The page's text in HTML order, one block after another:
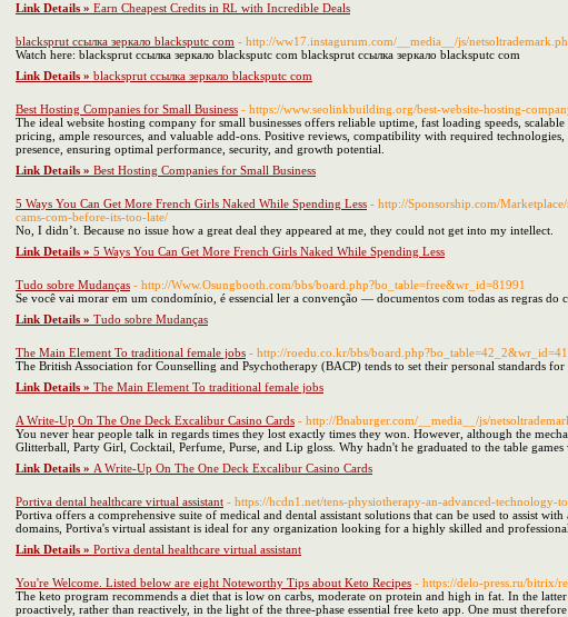
Link Details » Earn Cheapest Credits in RL with Incredible Deals
blacksprut ссылка зеркало blacksputc com - http://ww17.instagurum.com/__media__/js/
Watch here: blacksprut ссылка зеркало blacksputc com blacksprut ссылка зеркало blacksputc com
Link Details » blacksprut ссылка зеркало blacksputc com
Best Hosting Companies for Small Business - https://www.seolinkbuilding.org/best-website-hosting-
The ideal website hosting company for small businesses offers reliable uptime, fast loading speeds,
pricing, ample resources, and valuable add-ons. Positive reviews, compatibility with required
presence, ensuring optimal performance, security, and growth potential.
Link Details » Best Hosting Companies for Small Business
5 Ways You Can Get More French Girls Naked While Spending Less - http://Sponsorship.com/
cams-com-before-its-too-late/
No, I didn’t. Because no issue how a great deal they appeared at me, they could not get into my intellect.
Link Details » 5 Ways You Can Get More French Girls Naked While Spending Less
Tudo sobre Mudanças - http://Www.Osungbooth.com/bbs/board.php?bo_table=free&wr_id=81991
Se você vai morar em um condomínio, é essencial ler a convenção — documentos com todas as regras
Link Details » Tudo sobre Mudanças
The Main Element To traditional female jobs - http://roedu.co.kr/bbs/
The British Association for Counselling and Psychotherapy (BACP) tends to set their personal standards for
Link Details » The Main Element To traditional female jobs
A Write-Up On The One Deck Excalibur Casino Cards - http://Bnaburger.com/__media__/js/
You never hear people talk in regards times they lost exactly times they won. However, although the
Glitterball, Party Girl, Cocktail, Perfume, Purse, and Lip gloss. Why hadn't he graduated to the table
Link Details » A Write-Up On The One Deck Excalibur Casino Cards
Portiva dental healthcare virtual assistant - https://hcdn1.net/tens-physiotherapy-an-advanced-technology-
Portiva offers a comprehensive suite of medical and dental assistant solutions that can be used to assist
domains, Portiva's virtual assistant is ideal for any organization looking for a highly skilled and
Link Details » Portiva dental healthcare virtual assistant
You're Welcome. Listed below are eight Noteworthy Tips about Keto Recipes - https://delo-press.ru/bitrix/
The keto program recommends a diet that is low on carbs, moderate on protein and high in fat. In the
proactively, rather than reactively, in the light of the three-phase essential free keto app. One must